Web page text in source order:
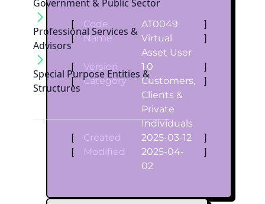
Government & Public Sector
Professional Services &
Advisors
Special Purpose Entities &
Structures
[ Code AT0049
]
[
Name
Virtual
Asset User
]
[ Version 1.0
]
[
Category
Customers,
Clients &
Private
Individuals
]
[ Created 2025-03-12
]
[
Modified
2025-04-
02
]